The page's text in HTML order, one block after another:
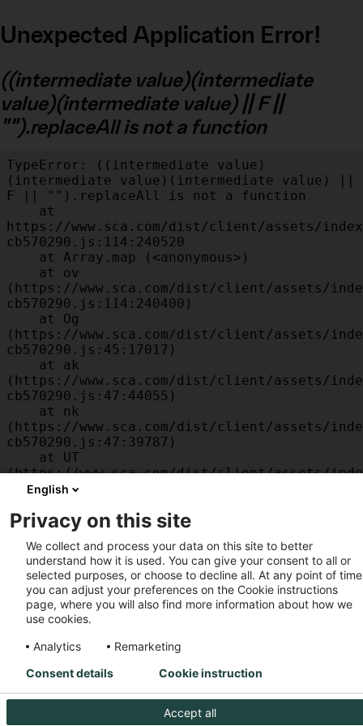
Unexpected Application Error!
((intermediate value)(intermediate
value)(intermediate value) || F ||
"").replaceAll is not a function
TypeError: ((intermediate value)
(intermediate value)(intermediate value) ||
F || "").replaceAll is not a function
https://www.sca.com/dist/client/assets/
cb570290.js:114:240520
(https://www.sca.com/dist/client/assets/
cb570290.js:114:240400)
(https://www.sca.com/dist/client/assets/
cb570290.js:45:17017)
(https://www.sca.com/dist/client/assets/
cb570290.js:47:44055)
(https://www.sca.com/dist/client/assets/
cb570290.js:47:39787)
(https://www.sca.com/dist/client/assets/
cb570290.js:47:39715)
(https://www.sca.com/dist/client/assets/
cb570290.js:47:39568)
    at am
(https://www.sca.com/dist/client/assets/
cb570290.js:47:35933)
    at JC
(https://www.sca.com/dist/client/assets/
cb570290.js:47:34882)
English
Privacy on this site
We collect and process your data on this site to better
understand how it is used. You can give your consent to all or
selected purposes, or choose to decline all. At any point of
you can adjust your preferences on the Cookie instructions
page, where you will also find more information about how we
use cookies.
Analytics
Remarketing
Accept all
Consent details Cookie instruction